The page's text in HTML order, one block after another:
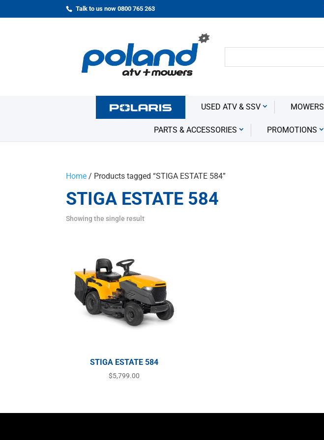
Talk to us now 0800 765 263
USED ATV & SSV MOWERS
PARTS & ACCESSORIES PROMOTIONS
Home / Products tagged “STIGA ESTATE 584”
STIGA ESTATE 584
Showing the single result
STIGA ESTATE 584
$5,799.00